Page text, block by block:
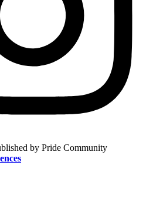
by Pride Community